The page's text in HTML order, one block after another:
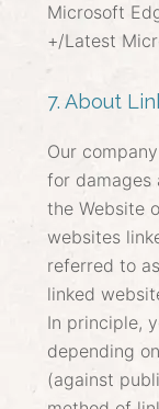
Microsoft
+/Latest
7. About
Our
for damages
the Website
websites
referred to
linked
In principle,
depending
(against